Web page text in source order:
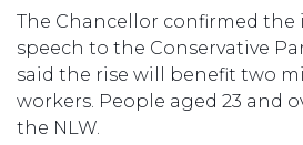
The Chancellor confirmed the
speech to the Conservative
said the rise will benefit two
workers. People aged 23 and
the NLW.